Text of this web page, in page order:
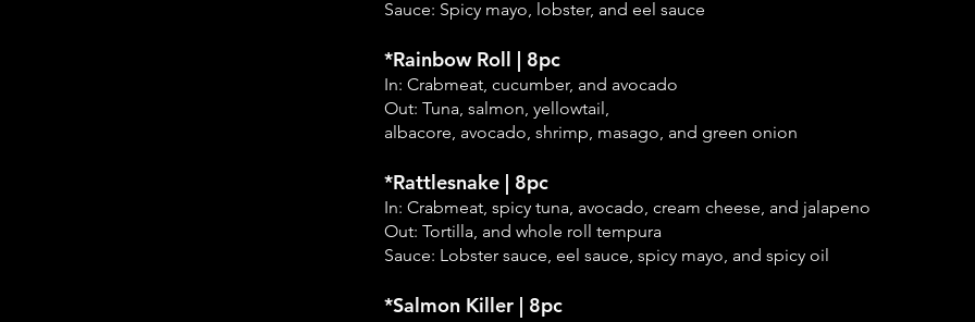
Sauce: Spicy mayo, lobster, and eel sauce
*Rainbow Roll | 8pc
In: Crabmeat, cucumber, and avocado
Out: Tuna, salmon, yellowtail,
albacore, avocado, shrimp, masago, and green onion
*Rattlesnake | 8pc
In: Crabmeat, spicy tuna, avocado, cream cheese, and jalapeno
Out: Tortilla, and whole roll tempura
Sauce: Lobster sauce, eel sauce, spicy mayo, and spicy oil
*Salmon Killer | 8pc